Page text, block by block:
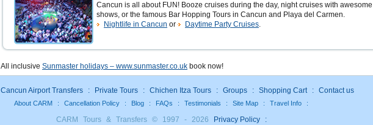
Cancun is all about FUN! Booze cruises during the day, night cruises with
shows, or the famous Bar Hopping Tours in Cancun and Playa del Carmen.
Nightlife in Cancun or Daytime Party Cruises.
All inclusive Sunmaster holidays – www.sunmaster.co.uk book now!
Cancun Airport Transfers: Private Tours: Chichen Itza Tours: Groups: Shopping Cart: Contact us
About CARM : Cancellation Policy : Blog : FAQs : Testimonials : Site Map : Travel Info :
CARM Tours & Transfers © 1997 - 2026 Privacy Policy: